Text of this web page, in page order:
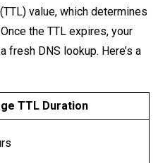
value, which determines
the TTL expires, your
fresh DNS lookup. Here’s a
TTL Duration